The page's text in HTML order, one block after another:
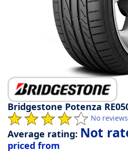
Tyre
information
Tyre
Reviews
Bridgestone Potenza
No
Average rating: Not
priced from